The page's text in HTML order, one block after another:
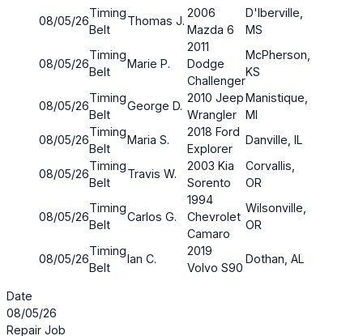
08/05/26
Timing
Belt
Thomas J.
2006
Mazda 6
D'Iberville,
MS
08/05/26
Timing
Belt
Marie P.
2011
Dodge
Challenger
McPherson,
KS
08/05/26
Timing
Belt
George D.
2010 Jeep
Wrangler
Manistique,
MI
08/05/26
Timing
Belt
Maria S.
2018 Ford
Explorer
Danville, IL
08/05/26
Timing
Belt
Travis W.
2003 Kia
Sorento
Corvallis,
OR
08/05/26
Timing
Belt
Carlos G.
1994
Chevrolet
Camaro
Wilsonville,
OR
08/05/26
Timing
Belt
Ian C.
2019
Volvo S90
Dothan, AL
Date
08/05/26
Repair Job